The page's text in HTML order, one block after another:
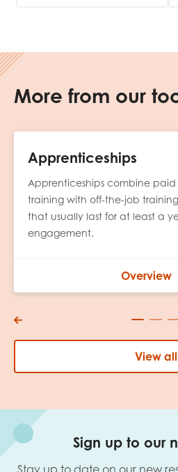
More from our
Apprenticeships
Apprenticeships combine
training with off-the-job
that usually last for at least a
engagement.
Overview
View all
Sign up to our
Stay up to date on our new